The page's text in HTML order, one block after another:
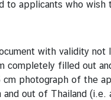
to applicants who wish
with validity not
completely filled out
cm photograph of the
and out of Thailand